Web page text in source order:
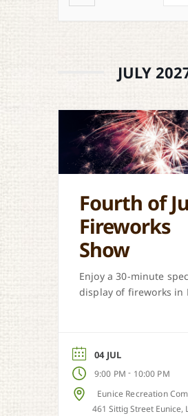
JULY
Fourth of
Fireworks
Show
Enjoy a 30-minute
display of fireworks in
04 JUL
9:00 PM - 10:00 PM
Eunice Recreation
461 Sittig Street Eunice,